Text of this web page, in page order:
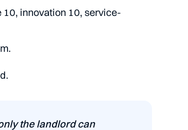
innovation 10, service-
the landlord can